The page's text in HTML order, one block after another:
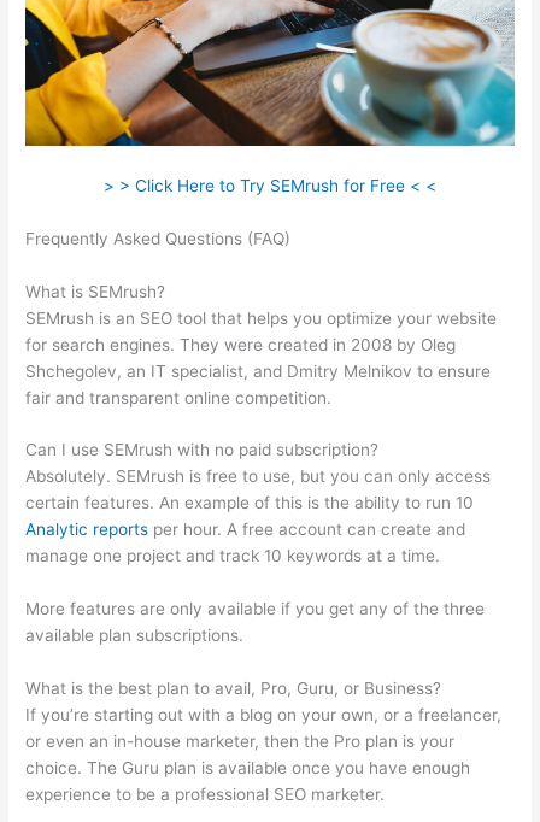
> > Click Here to Try SEMrush for Free < <
Frequently Asked Questions (FAQ)
What is SEMrush?
SEMrush is an SEO tool that helps you optimize your website
for search engines. They were created in 2008 by Oleg
Shchegolev, an IT specialist, and Dmitry Melnikov to ensure
fair and transparent online competition.
Can I use SEMrush with no paid subscription?
Absolutely. SEMrush is free to use, but you can only access
certain features. An example of this is the ability to run 10
Analytic reports per hour. A free account can create and
manage one project and track 10 keywords at a time.
More features are only available if you get any of the three
available plan subscriptions.
What is the best plan to avail, Pro, Guru, or Business?
If you’re starting out with a blog on your own, or a freelancer,
or even an in-house marketer, then the Pro plan is your
choice. The Guru plan is available once you have enough
experience to be a professional SEO marketer.